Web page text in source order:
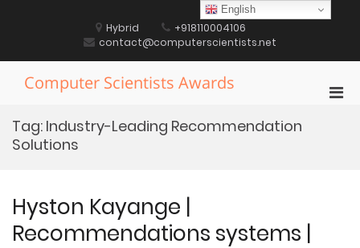
Hybrid
+918110004106
contact@computerscientists.net
Computer Scientists Awards
Tag: Industry-Leading Recommendation
Solutions
Hyston Kayange |
Recommendations systems |
English